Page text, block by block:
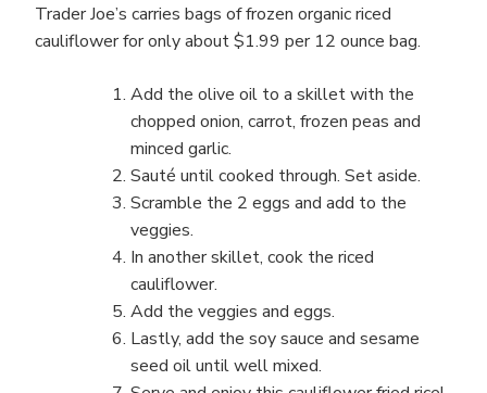
Trader Joe’s carries bags of frozen organic riced
cauliflower for only about $1.99 per 12 ounce bag.
Add the olive oil to a skillet with the
chopped onion, carrot, frozen peas and
minced garlic.
Sauté until cooked through. Set aside.
Scramble the 2 eggs and add to the
veggies.
In another skillet, cook the riced
cauliflower.
Add the veggies and eggs.
Lastly, add the soy sauce and sesame
seed oil until well mixed.